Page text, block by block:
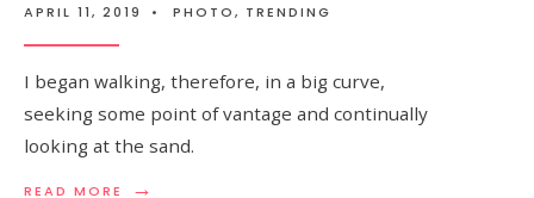
APRIL 11, 2019 • PHOTO, TRENDING
I began walking, therefore, in a big curve,
seeking some point of vantage and continually
looking at the sand.
READ MORE →